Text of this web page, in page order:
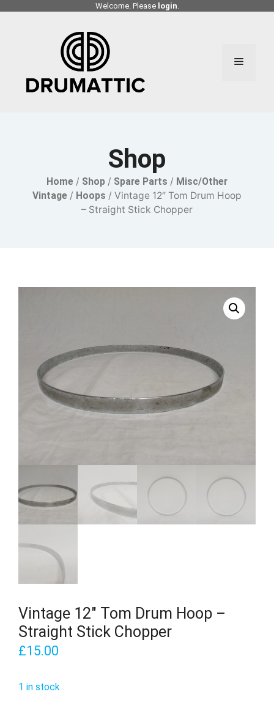
Welcome. Please login.
Menu
Shop
Home / Shop / Spare Parts / Misc/Other
Vintage / Hoops / Vintage 12″ Tom Drum Hoop
– Straight Stick Chopper
Vintage 12″ Tom Drum Hoop –
Straight Stick Chopper
£15.00
1 in stock